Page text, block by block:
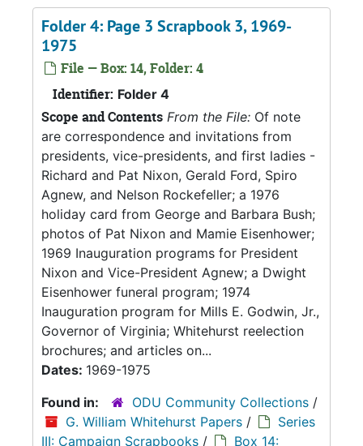
Folder 4: Page 3 Scrapbook 3, 1969-
1975
File — Box: 14, Folder: 4
Identifier: Folder 4
Scope and Contents From the File: Of note
are correspondence and invitations from
presidents, vice-presidents, and first ladies -
Richard and Pat Nixon, Gerald Ford, Spiro
Agnew, and Nelson Rockefeller; a 1976
holiday card from George and Barbara Bush;
photos of Pat Nixon and Mamie Eisenhower;
1969 Inauguration programs for President
Nixon and Vice-President Agnew; a Dwight
Eisenhower funeral program; 1974
Inauguration program for Mills E. Godwin, Jr.,
Governor of Virginia; Whitehurst reelection
brochures; and articles on...
Dates: 1969-1975
Found in:
ODU Community Collections /
G. William Whitehurst Papers /
Series
III: Campaign Scrapbooks / Box 14: